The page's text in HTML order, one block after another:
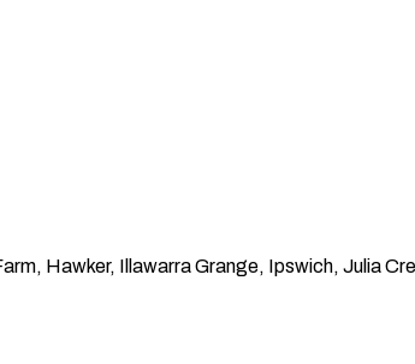
Hawker, Illawarra Grange, Ipswich, Julia